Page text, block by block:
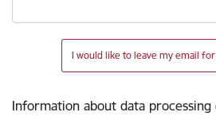
I would like to leave my email
Information about data